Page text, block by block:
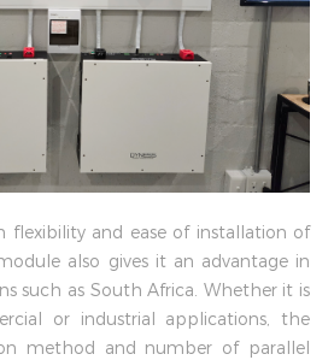
flexibility and ease of installation of
also gives it an advantage in
such as South Africa. Whether it is
or industrial applications, the
method and number of parallel